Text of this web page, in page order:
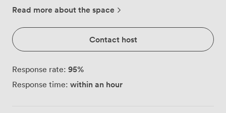
whether you're planning a wedding breakfast, birthday
the eye first, then you'll notice how our central
chandelier casts a warm glow across the neutral walls,
complemented by classic wall sconces that add just the
right amount of sparkle for evening events. We can
configure the space in multiple ways: theatre style for
50, banquet for 60, or a more relaxed cabaret setup for
Read more about the space
Contact host
Response rate: 95%
Response time: within an hour